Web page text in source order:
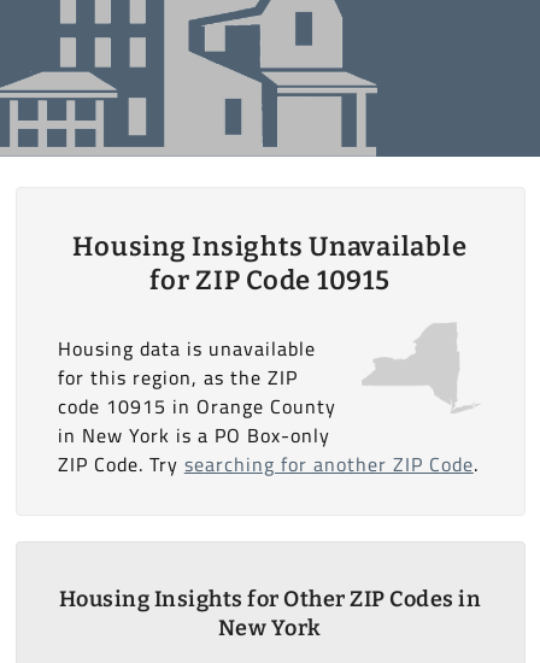
Housing Insights Unavailable
for ZIP Code 10915
Housing data is unavailable
for this region, as the ZIP
code 10915 in Orange County
in New York is a PO Box-only
ZIP Code. Trysearching for another ZIP Code.
Housing Insights for Other ZIP Codes in
New York